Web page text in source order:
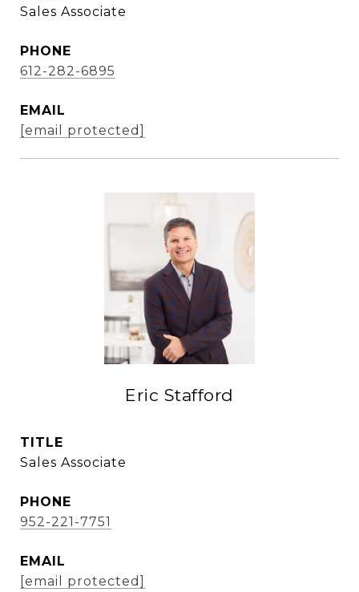
Sales Associate
PHONE
612-282-6895
EMAIL
[email protected]
Eric Stafford
TITLE
Sales Associate
PHONE
952-221-7751
EMAIL
[email protected]